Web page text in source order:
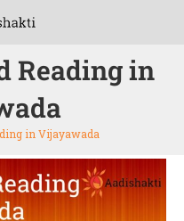
Reading in
in Vijayawada